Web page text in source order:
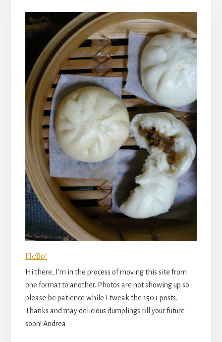
Hello!
Hi there, I’m in the process of moving this site from
one format to another. Photos are not showing up so
please be patience while I tweak the 150+ posts.
Thanks and may delicious dumplings fill your future
soon! Andrea